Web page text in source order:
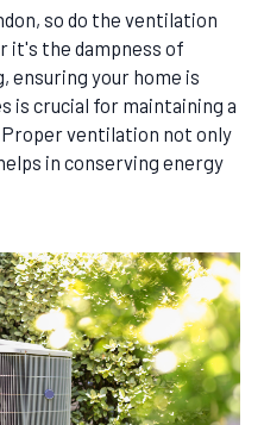
so do the ventilation
it's the dampness of
ensuring your home is
is crucial for maintaining a
ventilation not only
in conserving energy